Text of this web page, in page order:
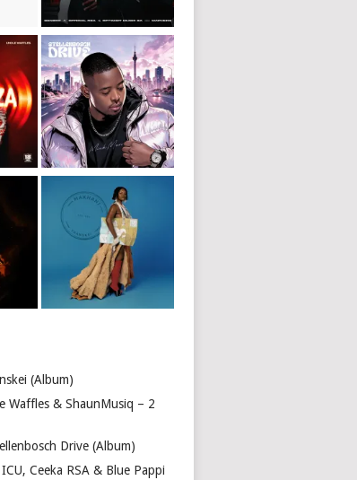
(Album)
Waffles & ShaunMusiq – 2
Drive (Album)
Ceeka RSA & Blue Pappi